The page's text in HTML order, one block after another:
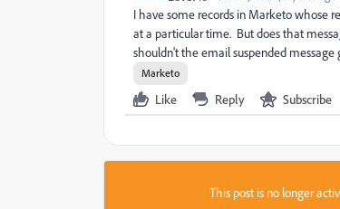
I have some records in Marketo whose
at a particular time. But does that
shouldn't the email suspended
Marketo
Like Reply Subscribe
This post is no longer